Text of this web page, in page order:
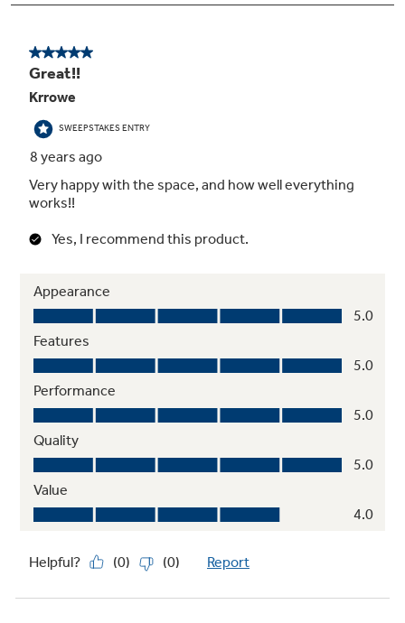
A special access door puts ice within reach
Integrated shelf support system
Provides strong, flexible support